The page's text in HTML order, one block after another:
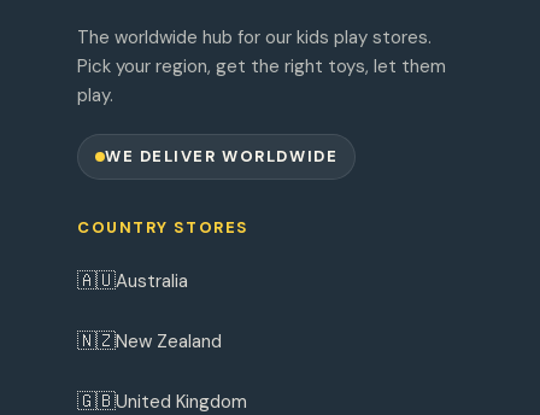
The worldwide hub for our kids play stores.
Pick your region, get the right toys, let them
play.
WE DELIVER WORLDWIDE
COUNTRY STORES
🇦🇺Australia
🇳🇿New Zealand
🇬🇧United Kingdom